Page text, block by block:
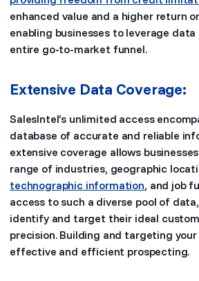
enhanced value and a higher return
enabling businesses to leverage
entire go-to-market funnel.
Extensive Data Coverage:
SalesIntel’s unlimited access
database of accurate and reliable
extensive coverage allows
range of industries, geographic
technographic information, and job
access to such a diverse pool of
identify and target their ideal
precision. Building and targeting
effective and efficient prospecting.